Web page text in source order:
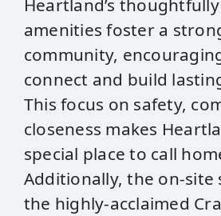
Heartland’s
amenities foster a
community,
connect and build
This focus on safety,
closeness makes
special place to call
Additionally, the on-site
the highly-acclaimed